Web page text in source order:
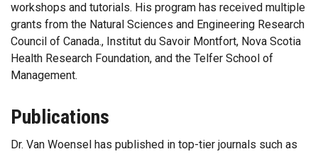
workshops and tutorials. His program has received multiple
grants from the Natural Sciences and Engineering Research
Council of Canada., Institut du Savoir Montfort, Nova Scotia
Health Research Foundation, and the Telfer School of
Management.
Publications
Dr. Van Woensel has published in top-tier journals such as